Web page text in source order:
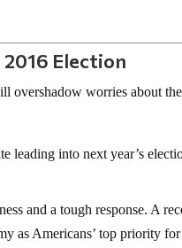
Election
overshadow worries about the
leading into next year’s
and a tough response. A
as Americans’ top priority for